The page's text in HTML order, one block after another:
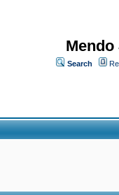
Search